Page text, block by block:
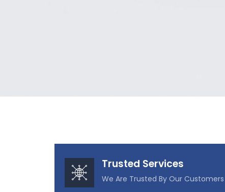
Trusted Services
We Are Trusted By Our Customers